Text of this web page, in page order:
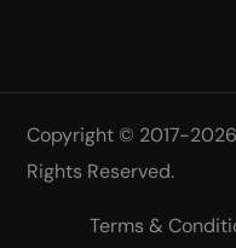
Copyright © 2017-2026
Rights Reserved.
Terms &